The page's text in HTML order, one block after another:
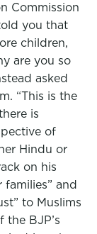
Commission
you that
children,
are you so
asked
“This is the
is
of
Hindu or
on his
and
to Muslims
BJP’s